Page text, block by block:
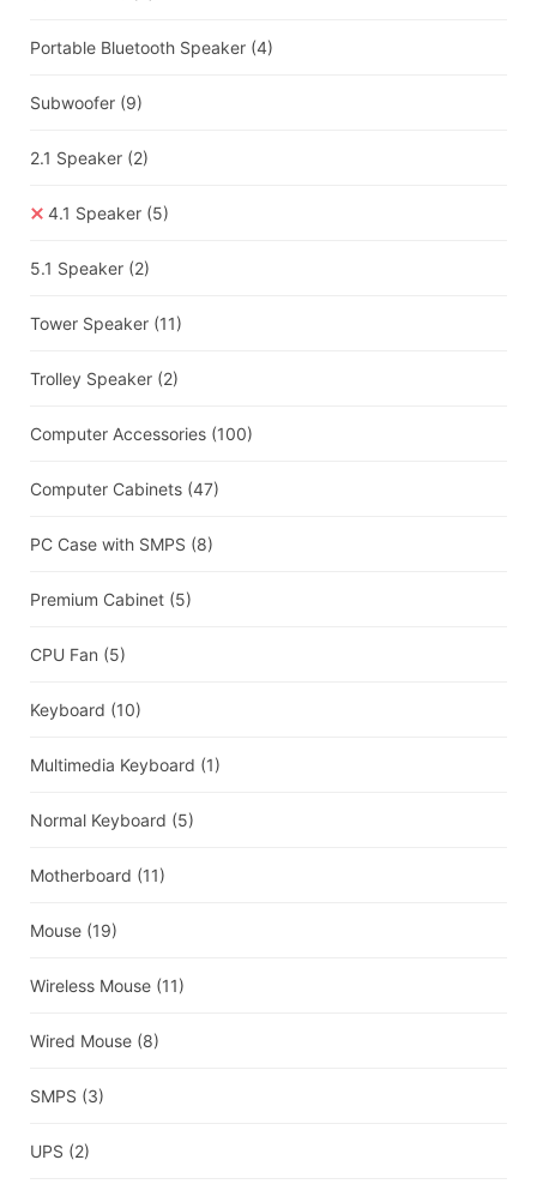
Portable Bluetooth Speaker (4)
Subwoofer (9)
2.1 Speaker (2)
4.1 Speaker (5)
5.1 Speaker (2)
Tower Speaker (11)
Trolley Speaker (2)
Computer Accessories (100)
Computer Cabinets (47)
PC Case with SMPS (8)
Premium Cabinet (5)
CPU Fan (5)
Keyboard (10)
Multimedia Keyboard (1)
Normal Keyboard (5)
Motherboard (11)
Mouse (19)
Wireless Mouse (11)
Wired Mouse (8)
SMPS (3)
UPS (2)